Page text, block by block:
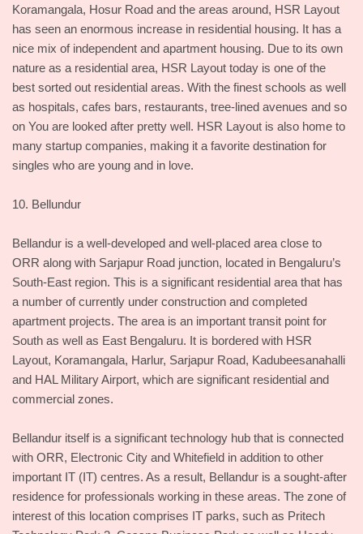
Koramangala, Hosur Road and the areas around, HSR Layout
has seen an enormous increase in residential housing. It has a
nice mix of independent and apartment housing. Due to its own
nature as a residential area, HSR Layout today is one of the
best sorted out residential areas. With the finest schools as well
as hospitals, cafes bars, restaurants, tree-lined avenues and so
on You are looked after pretty well. HSR Layout is also home to
many startup companies, making it a favorite destination for
singles who are young and in love.
10. Bellundur
Bellandur is a well-developed and well-placed area close to
ORR along with Sarjapur Road junction, located in Bengaluru’s
South-East region. This is a significant residential area that has
a number of currently under construction and completed
apartment projects. The area is an important transit point for
South as well as East Bengaluru. It is bordered with HSR
Layout, Koramangala, Harlur, Sarjapur Road, Kadubeesanahalli
and HAL Military Airport, which are significant residential and
commercial zones.
Bellandur itself is a significant technology hub that is connected
with ORR, Electronic City and Whitefield in addition to other
important IT (IT) centres. As a result, Bellandur is a sought-after
residence for professionals working in these areas. The zone of
interest of this location comprises IT parks, such as Pritech